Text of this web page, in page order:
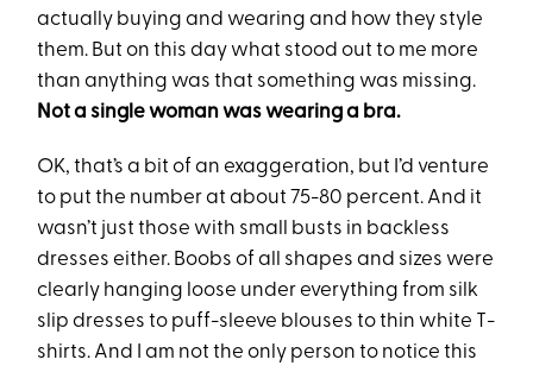
actually buying and wearing and how they style
them. But on this day what stood out to me more
than anything was that something was missing.
Not a single woman was wearing a bra.
OK, that’s a bit of an exaggeration, but I’d venture
to put the number at about 75-80 percent. And it
wasn’t just those with small busts in backless
dresses either. Boobs of all shapes and sizes were
clearly hanging loose under everything from silk
slip dresses to puff-sleeve blouses to thin white T-
shirts. And I am not the only person to notice this